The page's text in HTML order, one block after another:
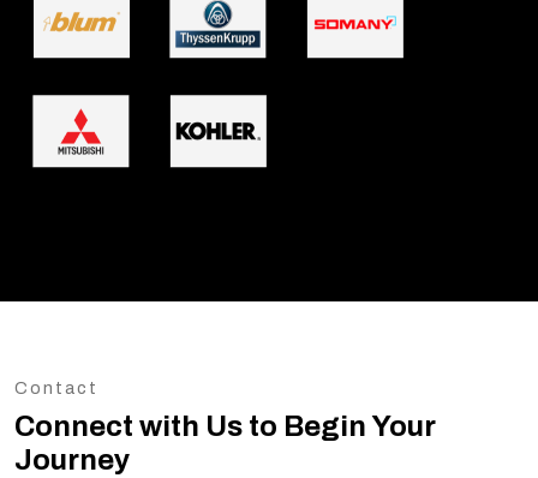
Contact
Connect with Us to Begin Your
Journey